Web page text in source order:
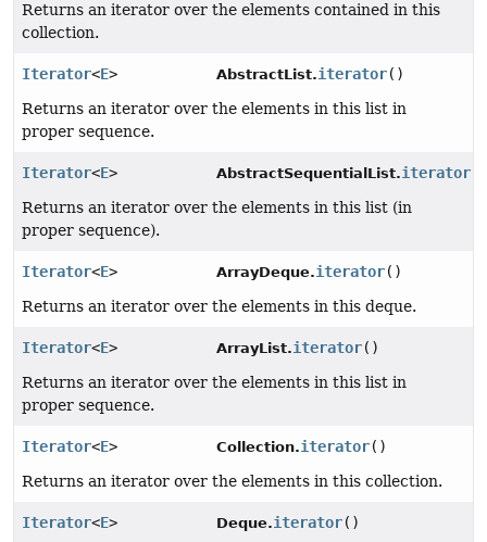
Returns an iterator over the elements contained in this
collection.
Iterator<E> AbstractList.iterator()
Returns an iterator over the elements in this list in
proper sequence.
Iterator<E> AbstractSequentialList.iterator
Returns an iterator over the elements in this list (in
proper sequence).
Iterator<E> ArrayDeque.iterator()
Returns an iterator over the elements in this deque.
Iterator<E> ArrayList.iterator()
Returns an iterator over the elements in this list in
proper sequence.
Iterator<E> Collection.iterator()
Returns an iterator over the elements in this collection.
Iterator<E> Deque.iterator()